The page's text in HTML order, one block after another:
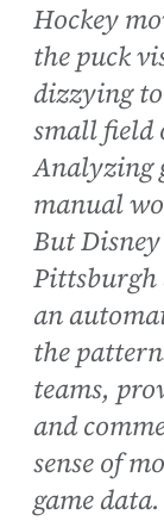
Hockey
the puck
dizzying
small field
Analyzing
manual
But
Pittsburgh
an
the
teams,
and
sense of
game data.